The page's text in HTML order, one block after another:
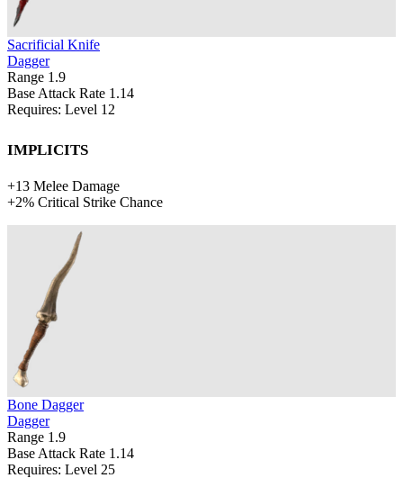
Sacrificial Knife
Dagger
Range 1.9
Base Attack Rate 1.14
Requires: Level 12
Implicits
+13 Melee Damage
+2% Critical Strike Chance
Bone Dagger
Dagger
Range 1.9
Base Attack Rate 1.14
Requires: Level 25